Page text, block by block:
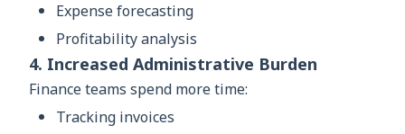
Expense forecasting
Profitability analysis
4. Increased Administrative Burden
Finance teams spend more time:
Tracking invoices